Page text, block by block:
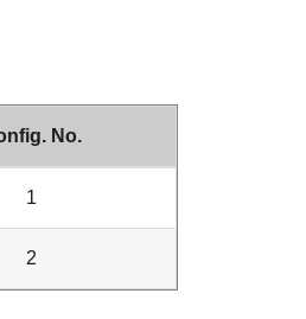
No.
1
2